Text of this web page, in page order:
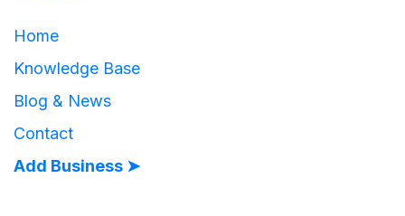
Home
Knowledge Base
Blog & News
Contact
Add Business ➤